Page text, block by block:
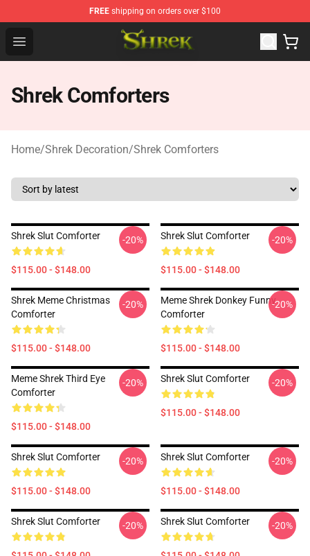
FREE shipping on orders over $100
Open menu
Shrek Shop - Official Shrek Merchandise Store
Shrek Comforters
Home/Shrek Decoration/Shrek Comforters
Shrek Slut Comforter
$115.00 - $148.00
-20% Shrek Slut Comforter
$115.00 - $148.00
-20%
Shrek Meme Christmas
Comforter
$115.00 - $148.00
-20%
Meme Shrek Donkey Funny
Comforter
$115.00 - $148.00
-20%
Meme Shrek Third Eye
Comforter
$115.00 - $148.00
-20% Shrek Slut Comforter
$115.00 - $148.00
-20%
Shrek Slut Comforter
$115.00 - $148.00
-20% Shrek Slut Comforter
$115.00 - $148.00
-20%
Shrek Slut Comforter -20% Shrek Slut Comforter -20%